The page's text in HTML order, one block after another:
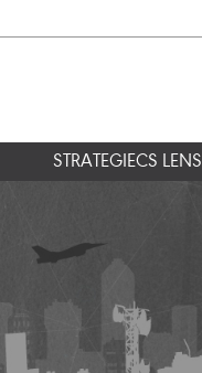
STRATEGIECS LENS